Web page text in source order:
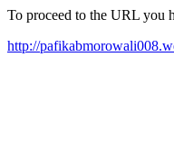
To proceed to the URL you
http://